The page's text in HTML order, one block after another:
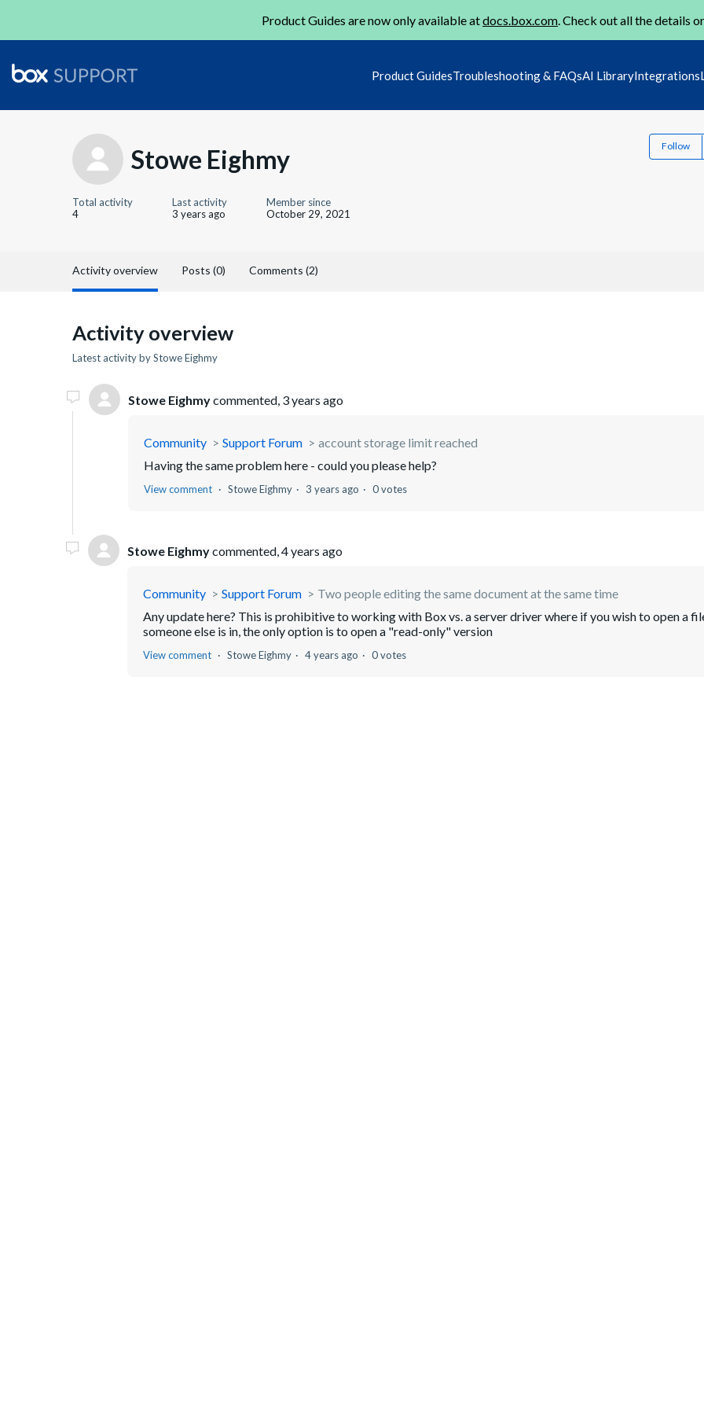
Product Guides are now only available atdocs.box.com. Check out all the details
Product GuidesTroubleshooting & FAQsAI LibraryIntegrations
Stowe Eighmy Follow
Total activity
4
Last activity
3 years ago
Member since
October 29, 2021
Activity overview Posts (0) Comments (2)
Activity overview
Latest activity by Stowe Eighmy
Stowe Eighmycommented, 3 years ago
Community Support Forum
account storage limit reached
Having the same problem here - could you please help?
View comment Stowe Eighmy 3 years ago 0 votes
Stowe Eighmycommented, 4 years ago
Community Support Forum
Two people editing the same document at the same time
Any update here? This is prohibitive to working with Box vs. a server driver where if you wish to open a
someone else is in, the only option is to open a "read-only" version
View comment Stowe Eighmy 4 years ago 0 votes